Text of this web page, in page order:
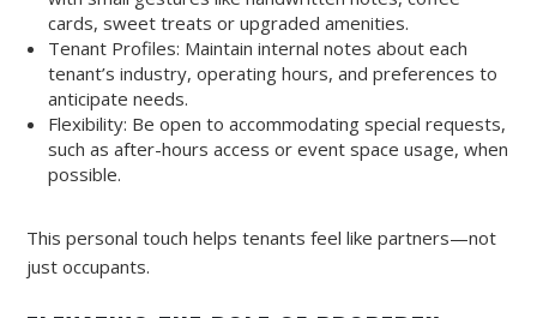
cards, sweet treats or upgraded amenities.
Tenant Profiles: Maintain internal notes about each
tenant’s industry, operating hours, and preferences to
anticipate needs.
Flexibility: Be open to accommodating special requests,
such as after-hours access or event space usage, when
possible.
This personal touch helps tenants feel like partners—not
just occupants.